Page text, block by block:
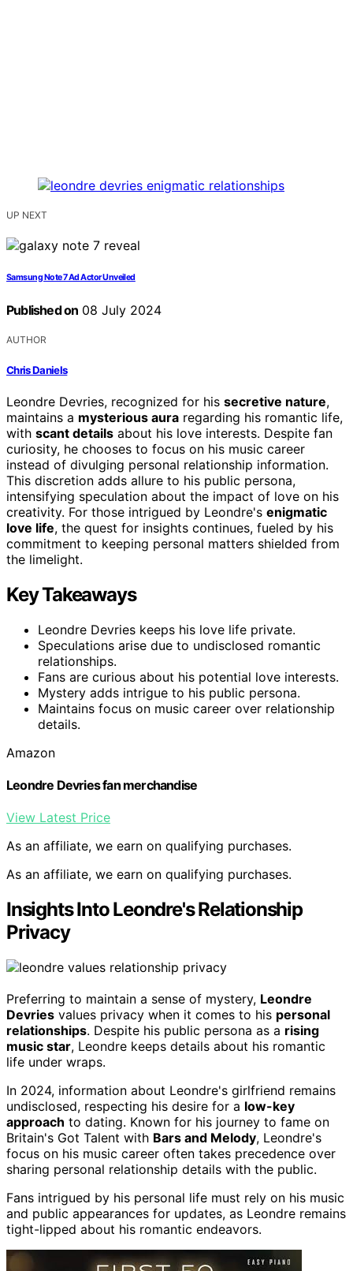
UP NEXT
Samsung Note 7 Ad Actor Unveiled
Published on 08 July 2024
AUTHOR
Chris Daniels
Leondre Devries, recognized for his secretive nature,
maintains a mysterious aura regarding his romantic life,
with scant details about his love interests. Despite fan
curiosity, he chooses to focus on his music career
instead of divulging personal relationship information.
This discretion adds allure to his public persona,
intensifying speculation about the impact of love on his
creativity. For those intrigued by Leondre's enigmatic
love life, the quest for insights continues, fueled by his
commitment to keeping personal matters shielded from
the limelight.
Key Takeaways
Leondre Devries keeps his love life private.
Speculations arise due to undisclosed romantic
relationships.
Fans are curious about his potential love interests.
Mystery adds intrigue to his public persona.
Maintains focus on music career over relationship
details.
Amazon
Leondre Devries fan merchandise
View Latest Price
As an affiliate, we earn on qualifying purchases.
As an affiliate, we earn on qualifying purchases.
Insights Into Leondre's Relationship
Privacy
Preferring to maintain a sense of mystery, Leondre
Devries values privacy when it comes to his personal
relationships. Despite his public persona as a rising
music star, Leondre keeps details about his romantic
life under wraps.
In 2024, information about Leondre's girlfriend remains
undisclosed, respecting his desire for a low-key
approach to dating. Known for his journey to fame on
Britain's Got Talent with Bars and Melody, Leondre's
focus on his music career often takes precedence over
sharing personal relationship details with the public.
Fans intrigued by his personal life must rely on his music
and public appearances for updates, as Leondre remains
tight-lipped about his romantic endeavors.